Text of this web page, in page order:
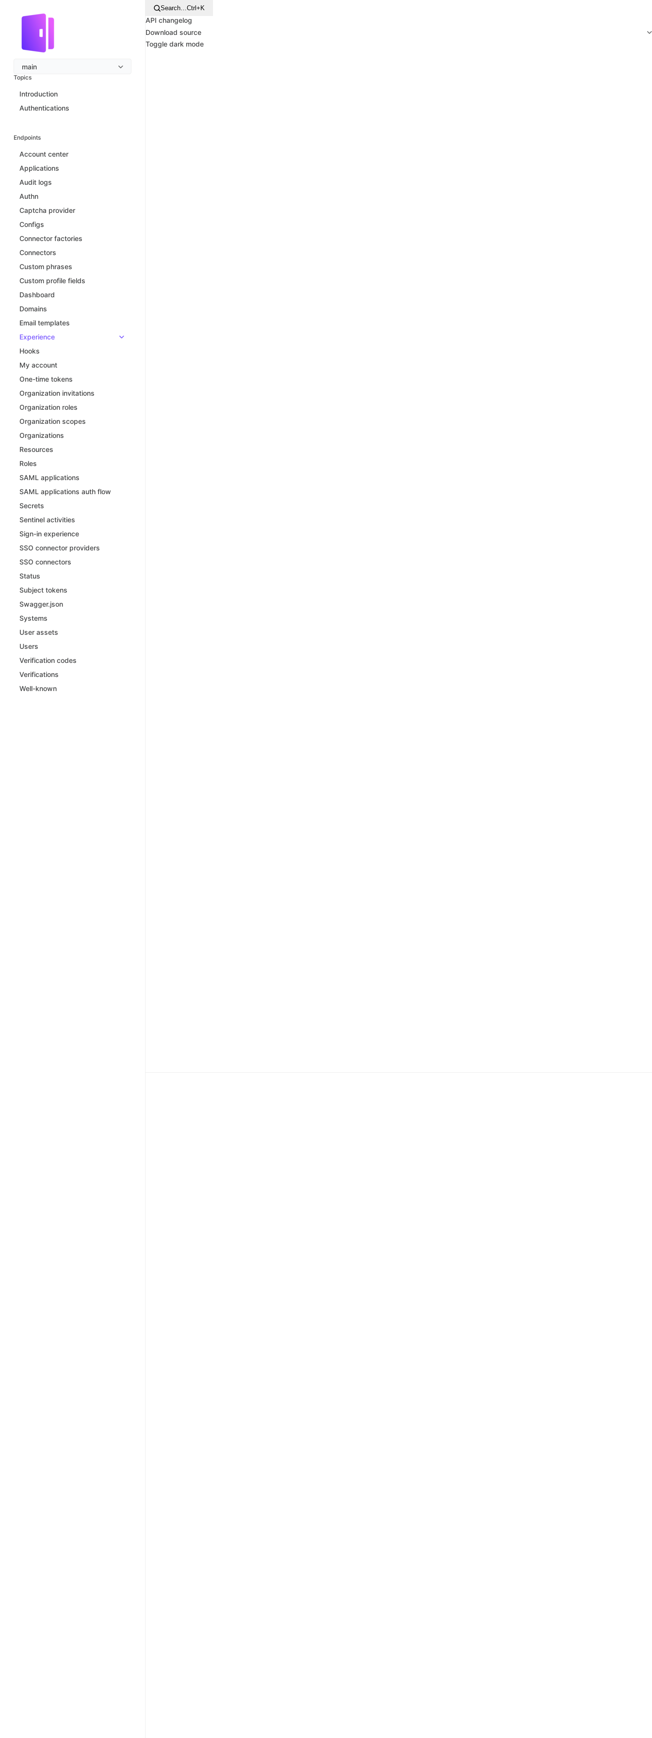
main
Topics
Introduction
Authentications
Endpoints
Account center
Applications
Audit logs
Authn
Captcha provider
Configs
Connector factories
Connectors
Custom phrases
Custom profile fields
Dashboard
Domains
Email templates
Experience
Hooks
My account
One-time tokens
Organization invitations
Organization roles
Organization scopes
Organizations
Resources
Roles
SAML applications
SAML applications auth flow
Secrets
Sentinel activities
Sign-in experience
SSO connector providers
SSO connectors
Status
Subject tokens
Swagger.json
Systems
User assets
Users
Verification codes
Verifications
Well-known
Search…Ctrl+K
API changelog
Download source
Toggle dark mode